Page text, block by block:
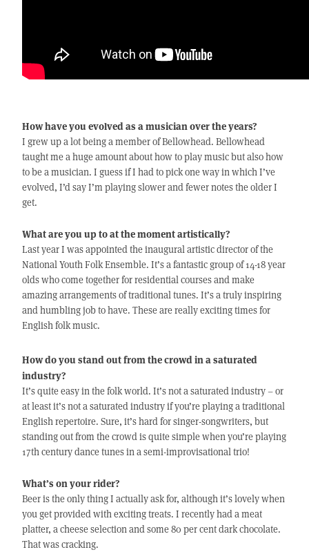
How have you evolved as a musician over the years?
I grew up a lot being a member of Bellowhead. Bellowhead
taught me a huge amount about how to play music but also how
to be a musician. I guess if I had to pick one way in which I’ve
evolved, I’d say I’m playing slower and fewer notes the older I
get.
What are you up to at the moment artistically?
Last year I was appointed the inaugural artistic director of the
National Youth Folk Ensemble. It’s a fantastic group of 14-18 year
olds who come together for residential courses and make
amazing arrangements of traditional tunes. It’s a truly inspiring
and humbling job to have. These are really exciting times for
English folk music.
How do you stand out from the crowd in a saturated
industry?
It’s quite easy in the folk world. It’s not a saturated industry – or
at least it’s not a saturated industry if you’re playing a traditional
English repertoire. Sure, it’s hard for singer-songwriters, but
standing out from the crowd is quite simple when you’re playing
17th century dance tunes in a semi-improvisational trio!
What’s on your rider?
Beer is the only thing I actually ask for, although it’s lovely when
you get provided with exciting treats. I recently had a meat
platter, a cheese selection and some 80 per cent dark chocolate.
That was cracking.